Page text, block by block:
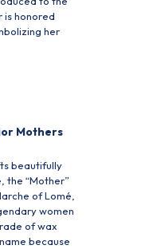
is honored
her
Mothers
beautifully
the “Mother”
of Lomé,
women
of wax
because